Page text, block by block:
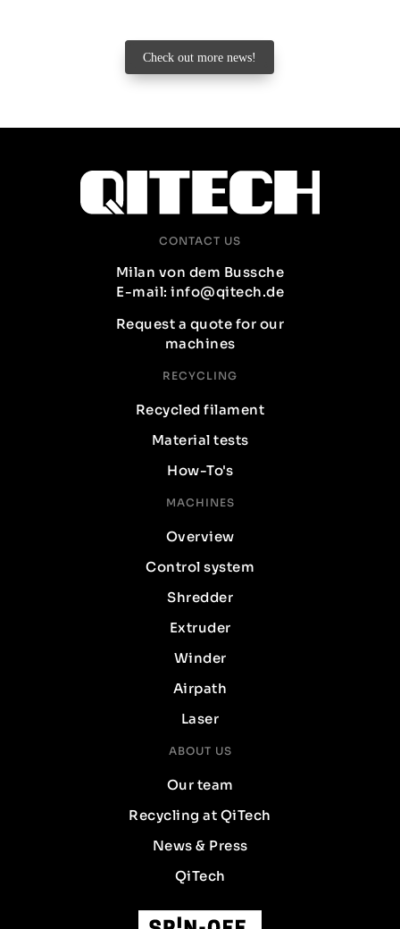
Check out more news!
CONTACT US
Milan von dem Bussche
E-mail: info@qitech.de
Request a quote for our
machines
RECYCLING
Recycled filament
Material tests
How-To's
MACHINES
Overview
Control system
Shredder
Extruder
Winder
Airpath
Laser
ABOUT US
Our team
Recycling at QiTech
News & Press
QiTech